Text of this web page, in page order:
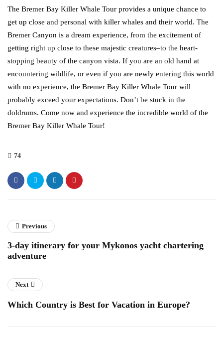
The Bremer Bay Killer Whale Tour provides a unique chance to
get up close and personal with killer whales and their world. The
Bremer Canyon is a dream experience, from the excitement of
getting right up close to these majestic creatures–to the heart-
stopping beauty of the canyon vista. If you are an old hand at
encountering wildlife, or even if you are newly entering this world
with no experience, the Bremer Bay Killer Whale Tour will
probably exceed your expectations. Don’t be stuck in the
doldrums. Come now and experience the incredible world of the
Bremer Bay Killer Whale Tour!
74
Previous
3-day itinerary for your Mykonos yacht chartering
adventure
Next
Which Country is Best for Vacation in Europe?